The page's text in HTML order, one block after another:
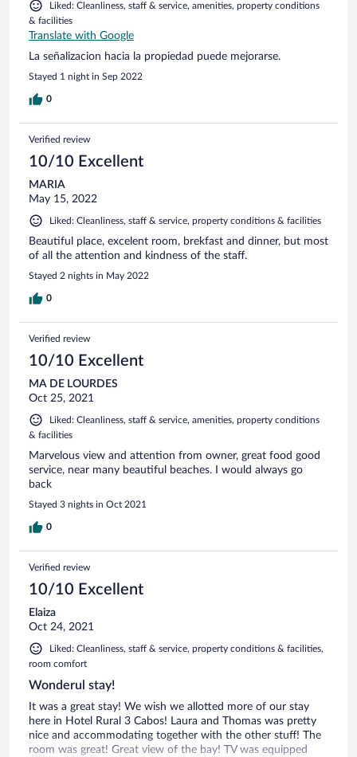
Liked: Cleanliness, staff & service, amenities, property conditions
& facilities
Translate with Google
La señalizacion hacia la propiedad puede mejorarse.
Stayed 1 night in Sep 2022
0
Verified review
10/10 Excellent
MARIA
May 15, 2022
Liked: Cleanliness, staff & service, property conditions & facilities
Beautiful place, excelent room, brekfast and dinner, but most
of all the attention and kindness of the staff.
Stayed 2 nights in May 2022
0
Verified review
10/10 Excellent
MA DE LOURDES
Oct 25, 2021
Liked: Cleanliness, staff & service, amenities, property conditions
& facilities
Marvelous view and attention from owner, great food good
service, near many beautiful beaches. I would always go
back
Stayed 3 nights in Oct 2021
0
Verified review
10/10 Excellent
Elaiza
Oct 24, 2021
Liked: Cleanliness, staff & service, property conditions & facilities,
room comfort
Wonderul stay!
It was a great stay! We wish we allotted more of our stay
here in Hotel Rural 3 Cabos! Laura and Thomas was pretty
nice and accommodating together with the other stuff! The
room was great! Great view of the bay! TV was equipped